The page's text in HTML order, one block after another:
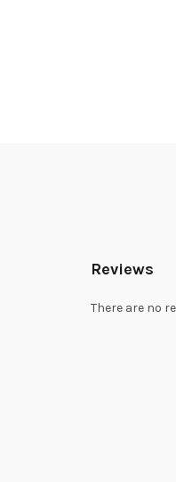
Reviews
There are no